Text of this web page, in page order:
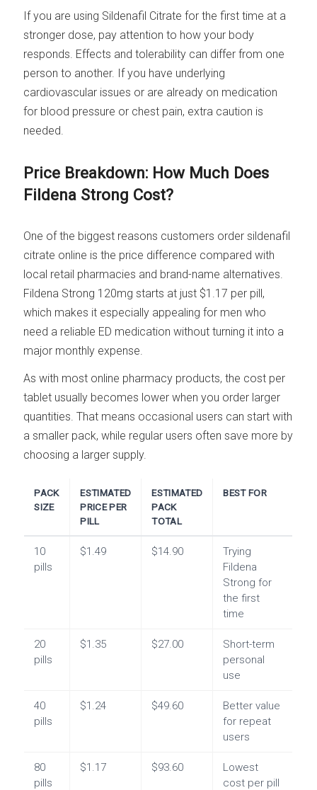
If you are using Sildenafil Citrate for the first time at a
stronger dose, pay attention to how your body
responds. Effects and tolerability can differ from one
person to another. If you have underlying
cardiovascular issues or are already on medication
for blood pressure or chest pain, extra caution is
needed.
Price Breakdown: How Much Does
Fildena Strong Cost?
One of the biggest reasons customers order sildenafil
citrate online is the price difference compared with
local retail pharmacies and brand-name alternatives.
Fildena Strong 120mg starts at just $1.17 per pill,
which makes it especially appealing for men who
need a reliable ED medication without turning it into a
major monthly expense.
As with most online pharmacy products, the cost per
tablet usually becomes lower when you order larger
quantities. That means occasional users can start with
a smaller pack, while regular users often save more by
choosing a larger supply.
PACK
SIZE
ESTIMATED
PRICE PER
PILL
ESTIMATED
PACK
TOTAL
BEST FOR
10
pills
$1.49 $14.90
Trying
Fildena
Strong for
the first
time
20
pills
$1.35 $27.00
Short-term
personal
use
40
pills
$1.24 $49.60
Better value
for repeat
users
80
pills
$1.17 $93.60
Lowest
cost per pill